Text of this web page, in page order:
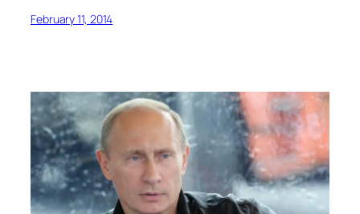
February 11, 2014